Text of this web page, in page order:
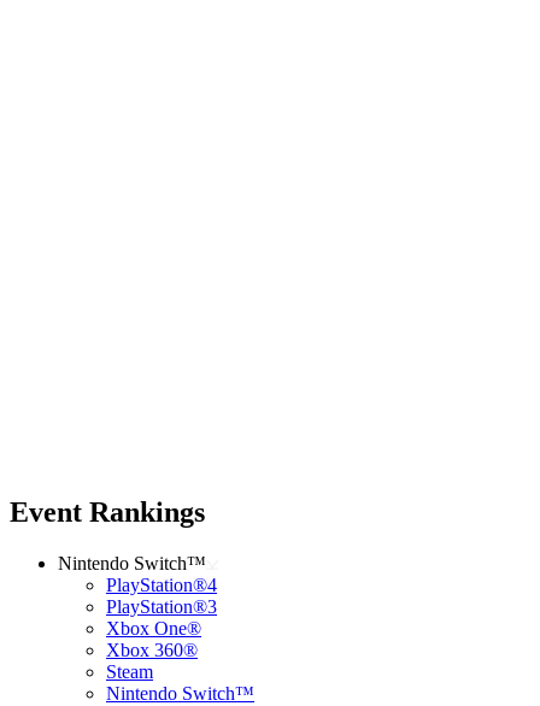
Event Rankings
Nintendo Switch™
PlayStation®4
PlayStation®3
Xbox One®
Xbox 360®
Steam
Nintendo Switch™